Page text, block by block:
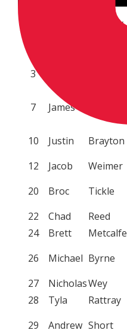
Dungey
3
7 James
10 Justin Brayton
12
Jacob Weimer
20
Broc Tickle
22
Chad Reed
24
Brett Metcalfe
26
Michael Byrne
27
NicholasWey
28
Tyla Rattray
29
Andrew Short